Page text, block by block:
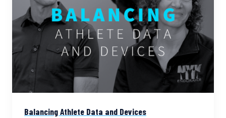
Balancing Athlete Data and Devices